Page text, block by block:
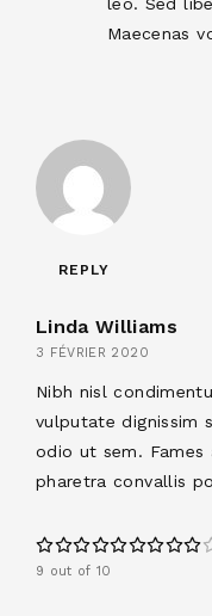
Maecenas
REPLY
Linda Williams
3 FÉVRIER 2020
Nibh nisl
vulputate dignissim
odio ut sem. Fames
pharetra convallis
9 out of 10